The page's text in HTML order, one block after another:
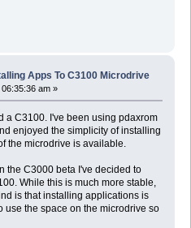
Apps To C3100 Microdrive
am »
a C3100. I've been using pdaxrom
enjoyed the simplicity of installing
the microdrive is available.
the C3000 beta I've decided to
While this is much more stable,
is that installing applications is
use the space on the microdrive so